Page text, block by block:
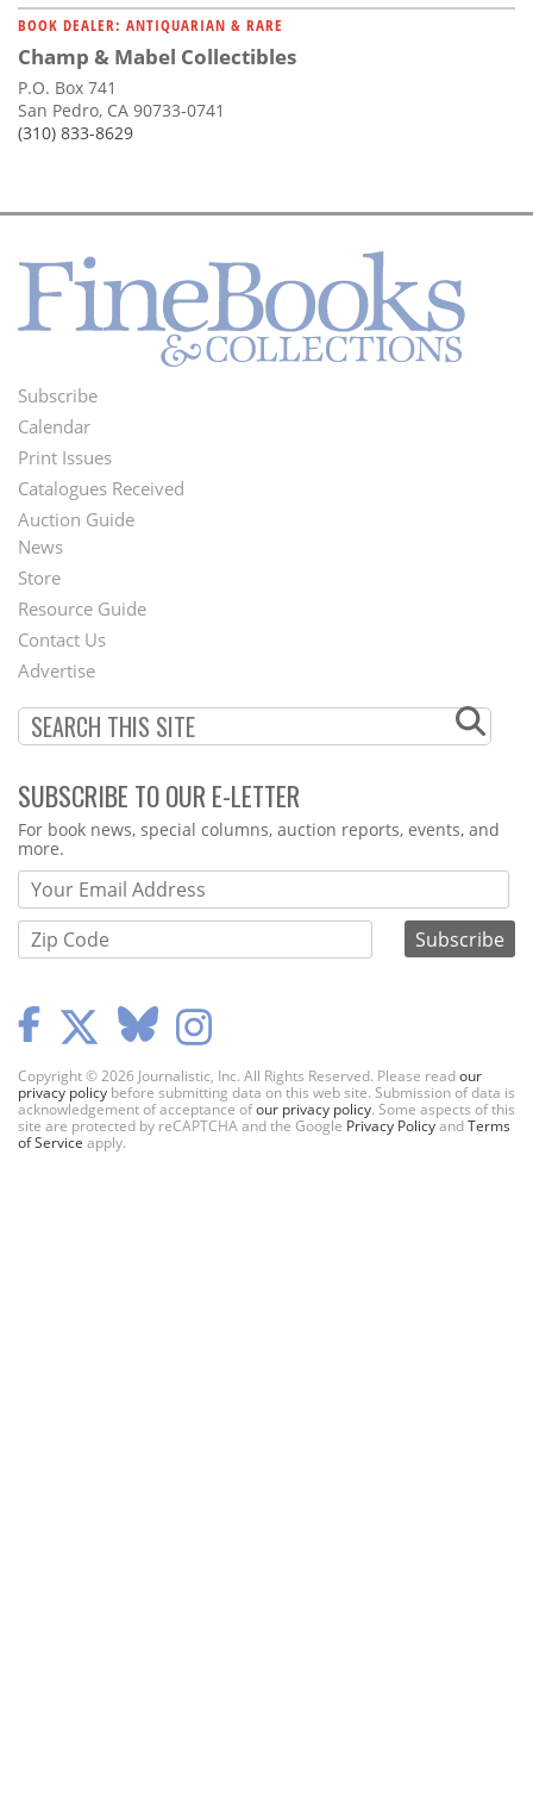
BOOK DEALER: ANTIQUARIAN & RARE
Champ & Mabel Collectibles
P.O. Box 741
San Pedro, CA 90733-0741
(310) 833-8629
Footer
Menu
Subscribe
Calendar
Print Issues
Catalogues Received
Auction Guide
Second
Footer
Menu
News
Store
Resource Guide
Contact Us
Advertise
SUBSCRIBE TO OUR E-LETTER
Webform
For book news, special columns, auction reports, events, and
more.
Copyright © 2026 Journalistic, Inc. All Rights Reserved. Please readour
privacy policy before submitting data on this web site. Submission of data is
acknowledgement of acceptance ofour privacy policy. Some aspects of this
site are protected by reCAPTCHA and the Google Privacy PolicyandTerms
of Service apply.